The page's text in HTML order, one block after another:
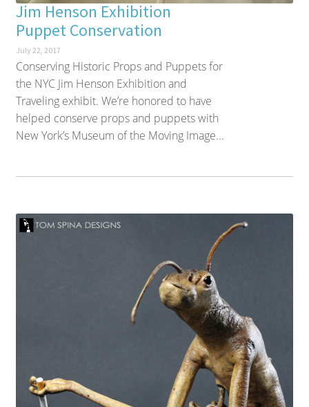
Jim Henson Exhibition
Puppet Conservation
July 22, 2017
Conserving Historic Props and Puppets for
the NYC Jim Henson Exhibition and
Traveling exhibit. We’re honored to have
helped conserve props and puppets with
New York’s Museum of the Moving Image...